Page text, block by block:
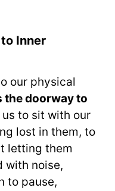
Inner
our physical
the doorway to
to sit with our
lost in them, to
letting them
with noise,
to pause,